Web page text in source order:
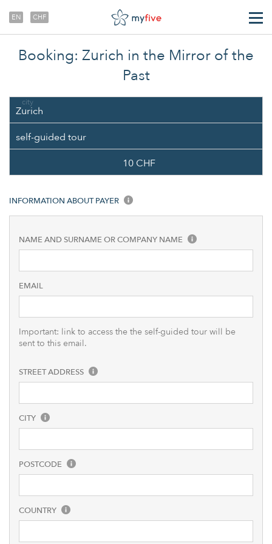
EN CHF
Booking: Zurich in the Mirror of the
Past
Zurich
city
self-guided tour
10 CHF
INFORMATION ABOUT PAYER
NAME AND SURNAME OR COMPANY NAME
EMAIL
Important: link to access the the self-guided tour will be
sent to this email.
STREET ADDRESS
CITY
POSTCODE
COUNTRY
TRANSFERS
ABOUT US